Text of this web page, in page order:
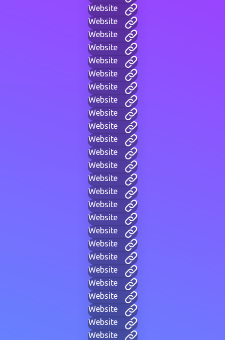
Website
Website
Website
Website
Website
Website
Website
Website
Website
Website
Website
Website
Website
Website
Website
Website
Website
Website
Website
Website
Website
Website
Website
Website
Website
Website